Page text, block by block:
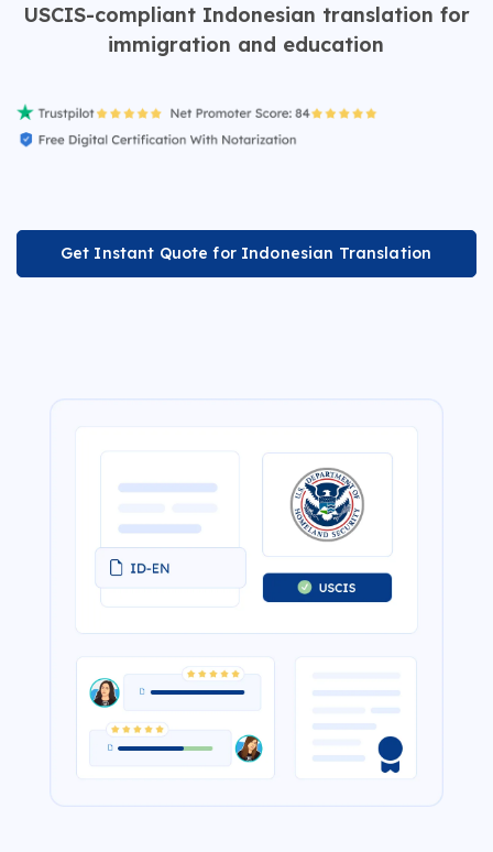
USCIS-compliant Indonesian translation for
immigration and education
Get Instant Quote for Indonesian Translation